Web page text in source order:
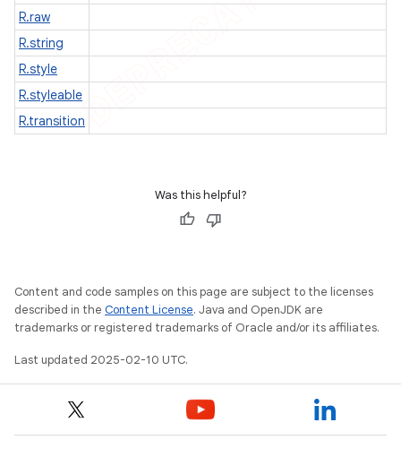
R.raw
R.string
R.style
R.styleable
R.transition
Was this helpful?
Content and code samples on this page are subject to the licenses
described in the Content License. Java and OpenJDK are
trademarks or registered trademarks of Oracle and/or its affiliates.
Last updated 2025-02-10 UTC.